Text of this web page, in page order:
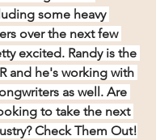
some heavy
over the next few
excited. Randy is the
and he's working with
as well. Are
to take the next
Check Them Out!